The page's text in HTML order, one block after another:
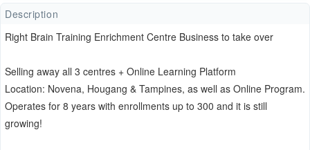
Description
Right Brain Training Enrichment Centre Business to take over
Selling away all 3 centres + Online Learning Platform
Location: Novena, Hougang & Tampines, as well as Online Program.
Operates for 8 years with enrollments up to 300 and it is still
growing!